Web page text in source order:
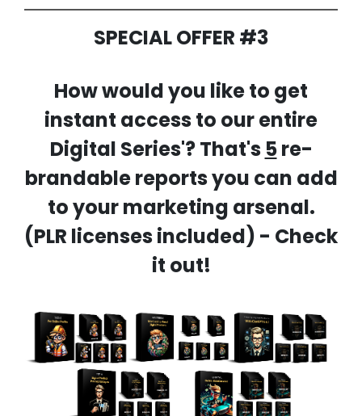
SPECIAL OFFER #3
How would you like to get
instant access to our entire
Digital Series'? That's 5re-
brandable reports you can add
to your marketing arsenal.
(PLR licenses included) - Check
it out!